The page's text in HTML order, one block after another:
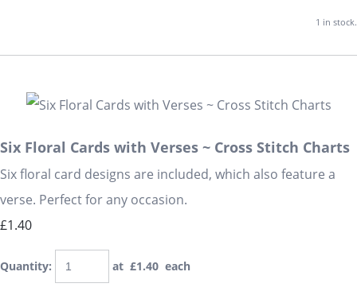
1 in stock.
Six Floral Cards with Verses ~ Cross Stitch Charts
Six floral card designs are included, which also feature a
verse. Perfect for any occasion.
£1.40
Quantity: at £1.40 each